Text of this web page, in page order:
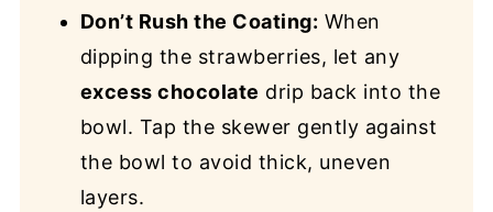
Don’t Rush the Coating: When
dipping the strawberries, let any
excess chocolate drip back into the
bowl. Tap the skewer gently against
the bowl to avoid thick, uneven
layers.